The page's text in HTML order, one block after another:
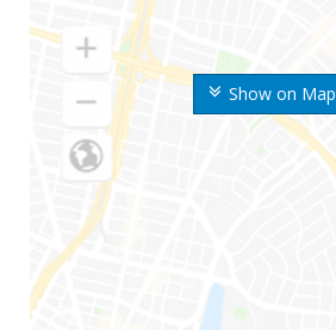
Show on Map